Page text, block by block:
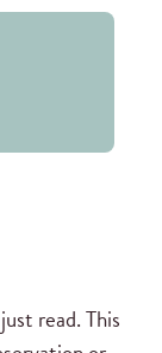
read. This